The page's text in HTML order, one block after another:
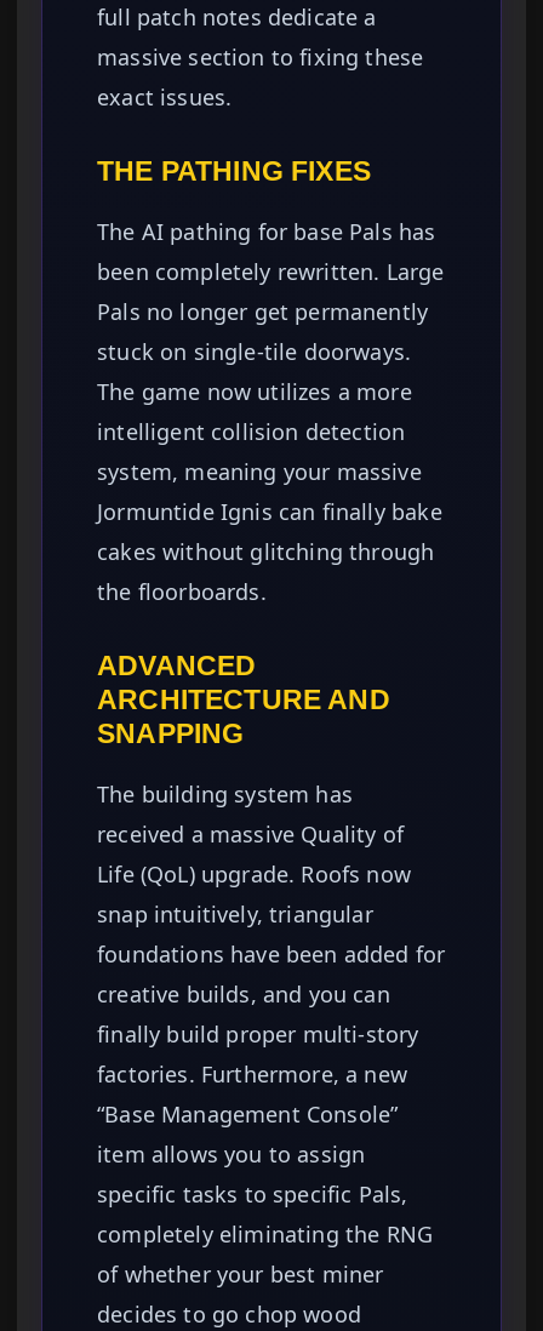
full patch notes dedicate a
massive section to fixing these
exact issues.
THE PATHING FIXES
The AI pathing for base Pals has
been completely rewritten. Large
Pals no longer get permanently
stuck on single-tile doorways.
The game now utilizes a more
intelligent collision detection
system, meaning your massive
Jormuntide Ignis can finally bake
cakes without glitching through
the floorboards.
ADVANCED
ARCHITECTURE AND
SNAPPING
The building system has
received a massive Quality of
Life (QoL) upgrade. Roofs now
snap intuitively, triangular
foundations have been added for
creative builds, and you can
finally build proper multi-story
factories. Furthermore, a new
“Base Management Console”
item allows you to assign
specific tasks to specific Pals,
completely eliminating the RNG
of whether your best miner
decides to go chop wood